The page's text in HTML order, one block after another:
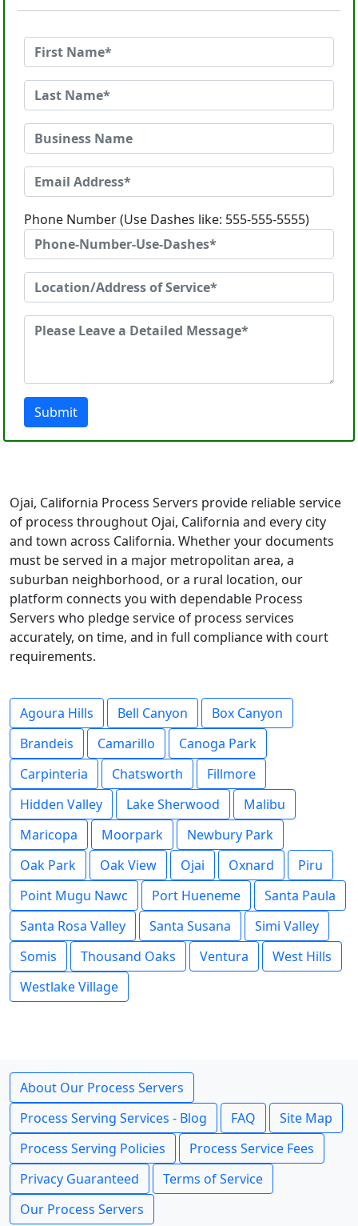
Phone Number (Use Dashes like: 555-555-5555)
Submit
Ojai, California Process Servers provide reliable service
of process throughout Ojai, California and every city
and town across California. Whether your documents
must be served in a major metropolitan area, a
suburban neighborhood, or a rural location, our
platform connects you with dependable Process
Servers who pledge service of process services
accurately, on time, and in full compliance with court
requirements.
Agoura Hills Bell Canyon
Box Canyon
Brandeis
Camarillo
Canoga Park
Carpinteria
Chatsworth
Fillmore
Hidden Valley
Lake Sherwood
Malibu
Maricopa
Moorpark
Newbury Park
Oak Park
Oak View Ojai Oxnard
Piru
Point Mugu Nawc
Port Hueneme
Santa Paula
Santa Rosa Valley
Santa Susana
Simi Valley
Somis
Thousand Oaks Ventura
West Hills
Westlake Village
About Our Process Servers
Process Serving Services - Blog
FAQ
Site Map
Process Serving Policies
Process Service Fees
Privacy Guaranteed
Terms of Service
Our Process Servers